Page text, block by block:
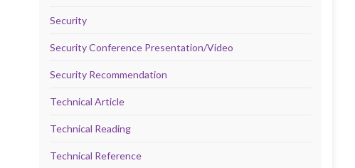
Security
Security Conference Presentation/Video
Security Recommendation
Technical Article
Technical Reading
Technical Reference